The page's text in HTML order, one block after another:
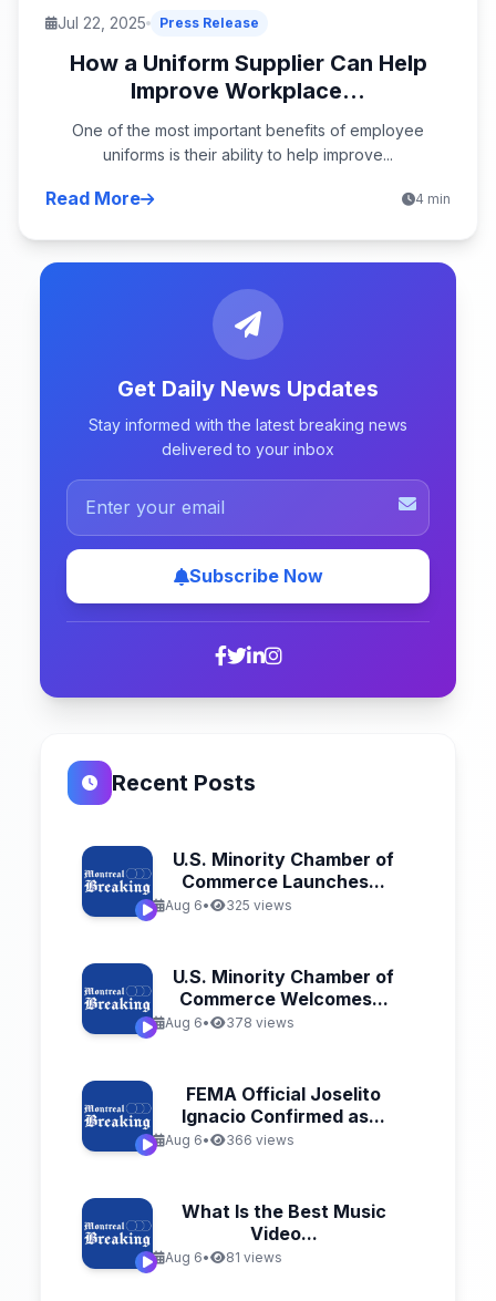
Jul 22, 2025 Press Release
How a Uniform Supplier Can Help
Improve Workplace...
One of the most important benefits of employee
uniforms is their ability to help improve...
Read More 4 min
Get Daily News Updates
Stay informed with the latest breaking news
delivered to your inbox
Subscribe Now
Recent Posts
U.S. Minority Chamber of
Commerce Launches...
Aug 6• 325 views
U.S. Minority Chamber of
Commerce Welcomes...
Aug 6• 378 views
FEMA Official Joselito
Ignacio Confirmed as...
Aug 6• 366 views
What Is the Best Music
Video...
Aug 6• 81 views